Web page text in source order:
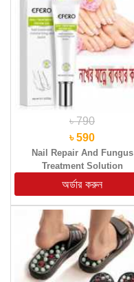
৳ 790
৳ 590
Nail Repair And Fungus
Treatment Solution